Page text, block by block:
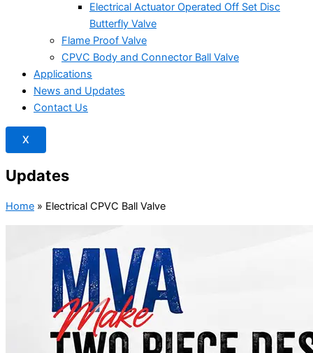
Electrical Actuator Operated Off Set Disc
Butterfly Valve
Flame Proof Valve
CPVC Body and Connector Ball Valve
Applications
News and Updates
Contact Us
X
Updates
Home » Electrical CPVC Ball Valve